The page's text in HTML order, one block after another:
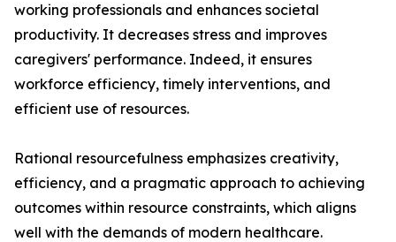
working professionals and enhances societal
productivity. It decreases stress and improves
caregivers' performance. Indeed, it ensures
workforce efficiency, timely interventions, and
efficient use of resources.
Rational resourcefulness emphasizes creativity,
efficiency, and a pragmatic approach to achieving
outcomes within resource constraints, which aligns
well with the demands of modern healthcare.